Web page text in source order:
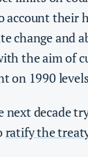
account their
change and
the aim of
on 1990
next decade
ratify the